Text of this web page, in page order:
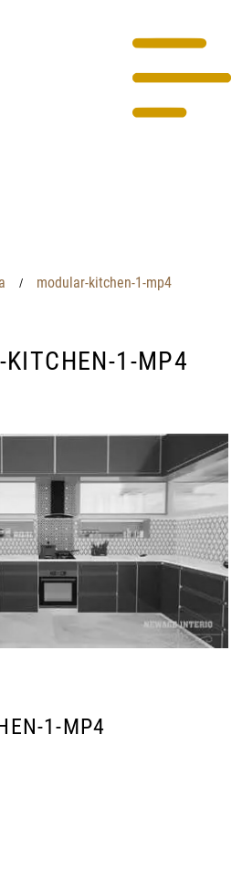
/ modular-kitchen-1-mp4
KITCHEN-1-MP4
1-MP4